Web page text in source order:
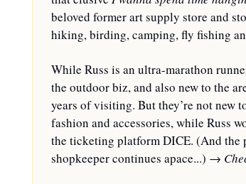
beloved former art supply store and
hiking, birding, camping, fly fishing
While Russ is an ultra-marathon
the outdoor biz, and also new to the
years of visiting. But they’re not new
fashion and accessories, while Russ
the ticketing platform DICE. (And
shopkeeper continues apace...) →